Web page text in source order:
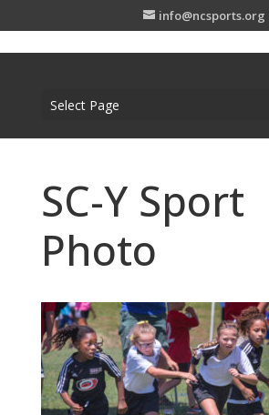
info@ncsports.org
Select Page
SC-Y Sport
Photo